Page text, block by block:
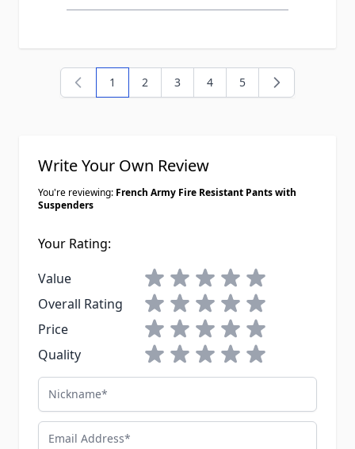
You're currently reading page
1 Page
2 Page
3 Page
4 Page
5
Write Your Own Review
You're reviewing: French Army Fire Resistant Pants with
Suspenders
Your Rating:
Value
1 star2 stars3 stars4 stars5 stars
Overall Rating
1 star2 stars3 stars4 stars5 stars
Price
1 star2 stars3 stars4 stars5 stars
Quality
1 star2 stars3 stars4 stars5 stars
Nickname
Email Address